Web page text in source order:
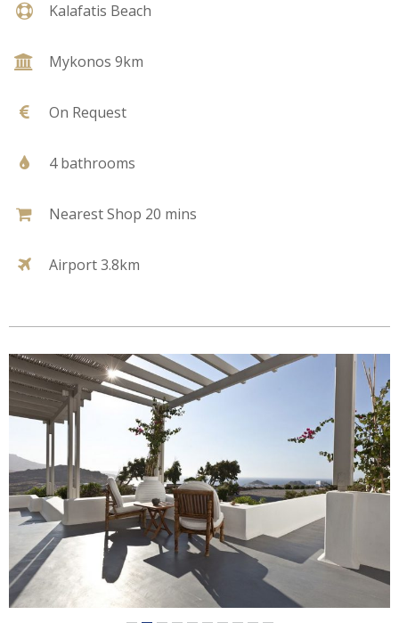
Kalafatis Beach
Mykonos 9km
On Request
4 bathrooms
Nearest Shop 20 mins
Airport 3.8km